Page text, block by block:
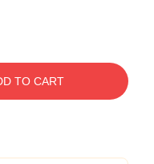
TO CART